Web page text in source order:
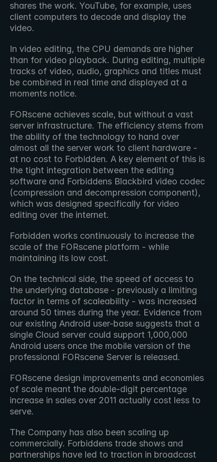
shares the work. YouTube, for example, uses
client computers to decode and display the
video.
In video editing, the CPU demands are higher
than for video playback. During editing, multiple
tracks of video, audio, graphics and titles must
be combined in real time and displayed at a
moments notice.
FORscene achieves scale, but without a vast
server infrastructure. The efficiency stems from
the ability of the technology to hand over
almost all the server work to client hardware -
at no cost to Forbidden. A key element of this is
the tight integration between the editing
software and Forbiddens Blackbird video codec
(compression and decompression component),
which was designed specifically for video
editing over the internet.
Forbidden works continuously to increase the
scale of the FORscene platform - while
maintaining its low cost.
On the technical side, the speed of access to
the underlying database - previously a limiting
factor in terms of scaleability - was increased
around 50 times during the year. Evidence from
our existing Android user-base suggests that a
single Cloud server could support 1,000,000
Android users once the mobile version of the
professional FORscene Server is released.
FORscene design improvements and economies
of scale meant the double-digit percentage
increase in sales over 2011 actually cost less to
serve.
The Company has also been scaling up
commercially. Forbiddens trade shows and
partnerships have led to traction in broadcast